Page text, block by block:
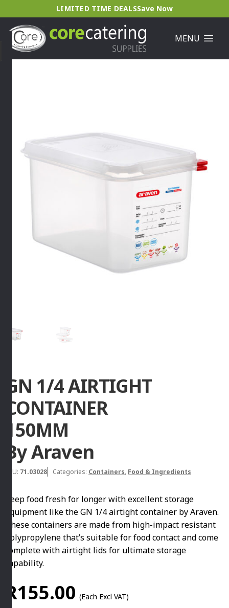
LIMITED TIME DEALSSave Now
MENU
GN 1/4 AIRTIGHT
CONTAINER
150MM
By Araven
SKU: 71.03028 Categories: Containers, Food & Ingredients
Keep food fresh for longer with excellent storage
equipment like the GN 1/4 airtight container by Araven.
These containers are made from high-impact resistant
polypropylene that’s suitable for food contact and come
complete with airtight lids for ultimate storage
capability.
R155.00 (Each Excl VAT)